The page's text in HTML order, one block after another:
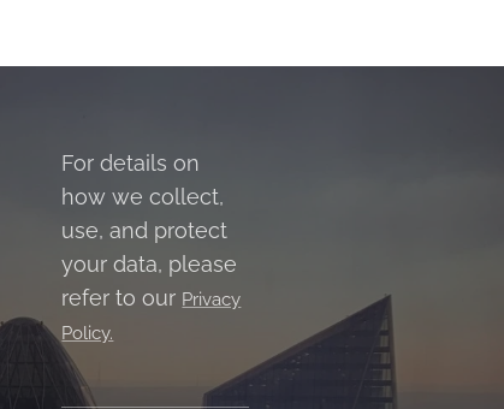
For details on
how we collect,
use, and protect
your data, please
refer to our Privacy
Policy.